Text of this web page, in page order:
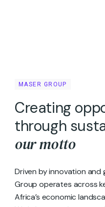
MASER GROUP
Creating opp
through sust
ourmotto
Driven by innovation and
Group operates across
Africa’s economic